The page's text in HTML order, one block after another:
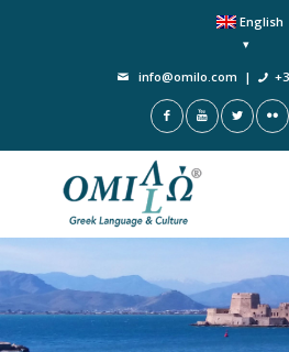
English
info@omilo.com |